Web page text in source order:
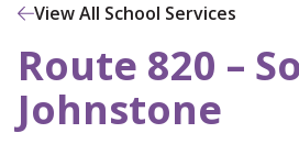
View All School Services
Route 820 –
Johnstone